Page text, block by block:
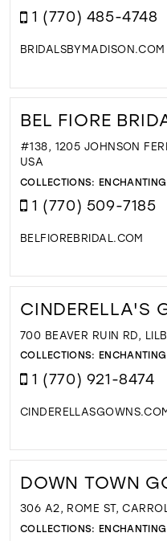
1 (770) 485-4748
BRIDALSBYMADISON.COM
BEL FIORE
#138, 1205 JOHNSON
USA
COLLECTIONS:
1 (770) 509-7185
BELFIOREBRIDAL.COM
CINDERELLA'S
700 BEAVER RUIN RD,
COLLECTIONS:
1 (770) 921-8474
DOWN TOWN
306 A2, ROME ST,
COLLECTIONS: